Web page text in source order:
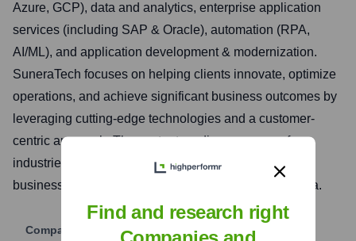
Azure, GCP), data and analytics, enterprise application
services (including SAP & Oracle), automation (RPA,
AI/ML), and application development & modernization.
SuneraTech focuses on helping clients innovate, optimize
operations, and achieve significant business outcomes by
leveraging cutting-edge technologies and a customer-
centric approach. They cater to a diverse range of
industries, offering tailored solutions to meet specific
business challenges and drive growth in the digital era.
Company Website
Find and research right